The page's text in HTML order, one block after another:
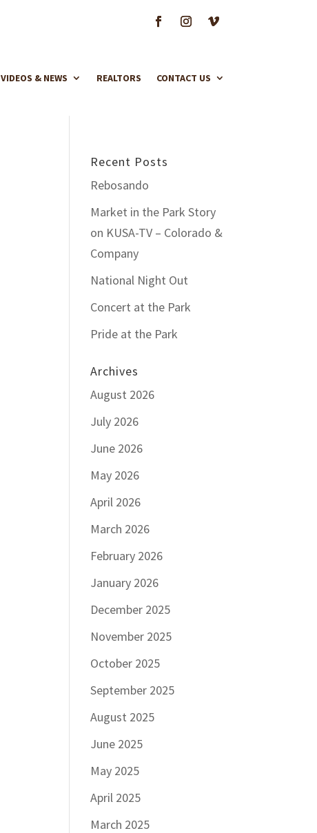
VIDEOS & NEWS REALTORS CONTACT US
Recent Posts
Rebosando
Market in the Park Story
on KUSA-TV – Colorado &
Company
National Night Out
Concert at the Park
Pride at the Park
Archives
August 2026
July 2026
June 2026
May 2026
April 2026
March 2026
February 2026
January 2026
December 2025
November 2025
October 2025
September 2025
August 2025
June 2025
May 2025
April 2025
March 2025